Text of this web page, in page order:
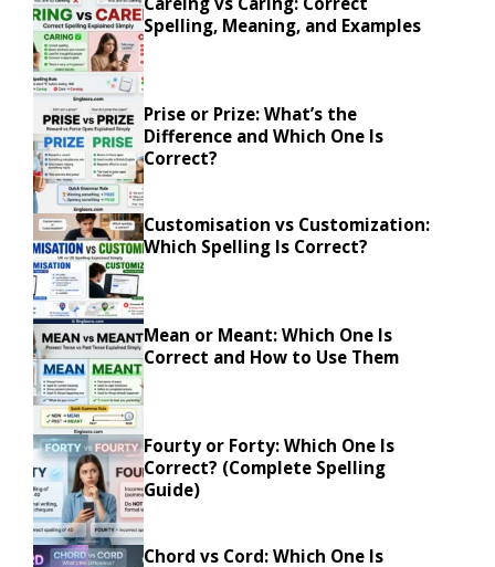
Spelling, Meaning, and Examples
Prise or Prize: What’s the
Difference and Which One Is
Correct?
Customisation vs Customization:
Which Spelling Is Correct?
Mean or Meant: Which One Is
Correct and How to Use Them
Fourty or Forty: Which One Is
Correct? (Complete Spelling
Guide)
Chord vs Cord: Which One Is